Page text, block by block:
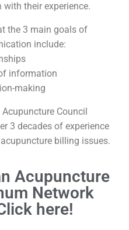
their experience.
the 3 main goals of
include:
information
making
Council
3 decades of experience
billing issues.
Acupuncture
Network
here!